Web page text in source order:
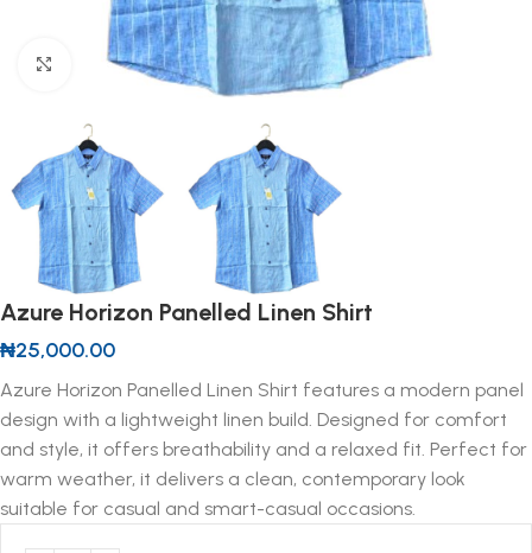
Click to enlarge
Azure Horizon Panelled Linen Shirt
₦25,000.00
Azure Horizon Panelled Linen Shirt features a modern panel
design with a lightweight linen build. Designed for comfort
and style, it offers breathability and a relaxed fit. Perfect for
warm weather, it delivers a clean, contemporary look
suitable for casual and smart-casual occasions.